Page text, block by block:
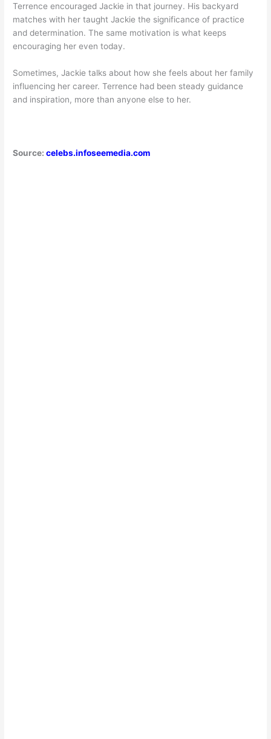
Terrence encouraged Jackie in that journey. His backyard
matches with her taught Jackie the significance of practice
and determination. The same motivation is what keeps
encouraging her even today.
Sometimes, Jackie talks about how she feels about her family
influencing her career. Terrence had been steady guidance
and inspiration, more than anyone else to her.
Source:celebs.infoseemedia.com